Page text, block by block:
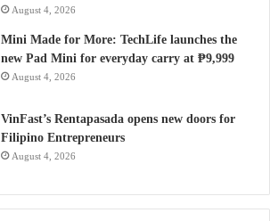
August 4, 2026
Mini Made for More: TechLife launches the
new Pad Mini for everyday carry at ₱9,999
August 4, 2026
VinFast’s Rentapasada opens new doors for
Filipino Entrepreneurs
August 4, 2026